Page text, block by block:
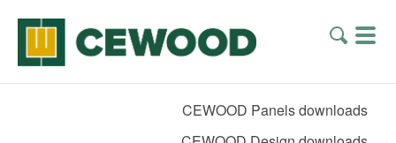
CEWOOD Panels downloads